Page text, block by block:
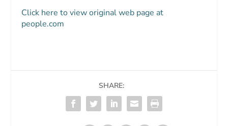
Click here to view original web page at
people.com
SHARE: